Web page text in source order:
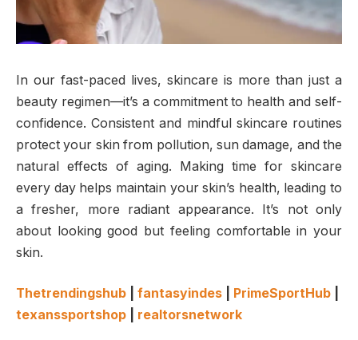
In our fast-paced lives, skincare is more than just a
beauty regimen—it’s a commitment to health and self-
confidence. Consistent and mindful skincare routines
protect your skin from pollution, sun damage, and the
natural effects of aging. Making time for skincare
every day helps maintain your skin’s health, leading to
a fresher, more radiant appearance. It’s not only
about looking good but feeling comfortable in your
skin.
Thetrendingshub fantasyindes PrimeSportHub
texanssportshop
realtorsnetwork